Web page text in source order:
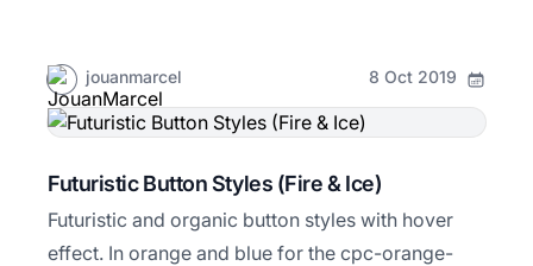
jouanmarcel 8 Oct 2019
Futuristic Button Styles (Fire & Ice)
Futuristic and organic button styles with hover
effect. In orange and blue for the cpc-orange-